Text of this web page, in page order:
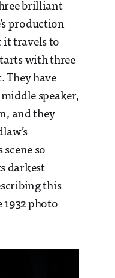
brilliant
production
it travels to
with three
They have
speaker,
and they
so
darkest
this
photo